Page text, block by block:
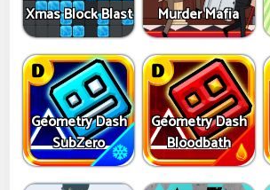
Xmas Block Blast Murder Mafia
Geometry Dash
SubZero
Geometry Dash
Bloodbath